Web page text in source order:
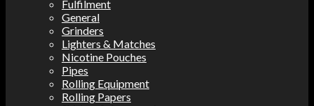
Fulfilment
General
Grinders
Lighters & Matches
Nicotine Pouches
Pipes
Rolling Equipment
Rolling Papers